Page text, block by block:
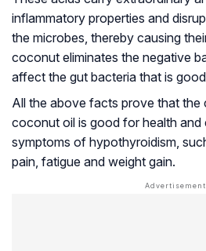
inflammatory properties and
the microbes, thereby causing
coconut eliminates the negative
affect the gut bacteria that is
All the above facts prove that
coconut oil is good for health and
symptoms of hypothyroidism,
pain, fatigue and weight gain.